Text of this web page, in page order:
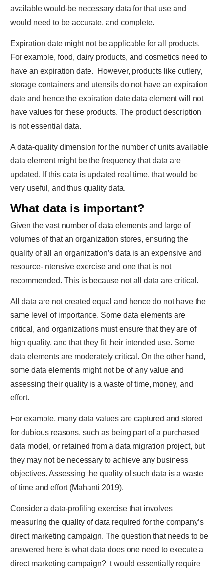
available would-be necessary data for that use and
would need to be accurate, and complete.
Expiration date might not be applicable for all products.
For example, food, dairy products, and cosmetics need to
have an expiration date. However, products like cutlery,
storage containers and utensils do not have an expiration
date and hence the expiration date data element will not
have values for these products. The product description
is not essential data.
A data-quality dimension for the number of units available
data element might be the frequency that data are
updated. If this data is updated real time, that would be
very useful, and thus quality data.
What data is important?
Given the vast number of data elements and large of
volumes of that an organization stores, ensuring the
quality of all an organization’s data is an expensive and
resource-intensive exercise and one that is not
recommended. This is because not all data are critical.
All data are not created equal and hence do not have the
same level of importance. Some data elements are
critical, and organizations must ensure that they are of
high quality, and that they fit their intended use. Some
data elements are moderately critical. On the other hand,
some data elements might not be of any value and
assessing their quality is a waste of time, money, and
effort.
For example, many data values are captured and stored
for dubious reasons, such as being part of a purchased
data model, or retained from a data migration project, but
they may not be necessary to achieve any business
objectives. Assessing the quality of such data is a waste
of time and effort (Mahanti 2019).
Consider a data-profiling exercise that involves
measuring the quality of data required for the company’s
direct marketing campaign. The question that needs to be
answered here is what data does one need to execute a
direct marketing campaign? It would essentially require